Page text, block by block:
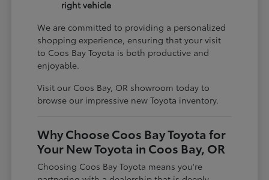
right vehicle
We are committed to providing a personalized
shopping experience, ensuring that your visit
to Coos Bay Toyota is both productive and
enjoyable.
Visit our Coos Bay, OR showroom today to
browse our impressive new Toyota inventory.
Why Choose Coos Bay Toyota for
Your New Toyota in Coos Bay, OR
Choosing Coos Bay Toyota means you're